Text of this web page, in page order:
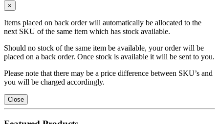
×
Items placed on back order will automatically be allocated to the
next SKU of the same item which has stock available.
Should no stock of the same item be available, your order will be
placed on a back order. Once stock is available it will be sent to you.
Please note that there may be a price difference between SKU’s and
you will be charged accordingly.
Close